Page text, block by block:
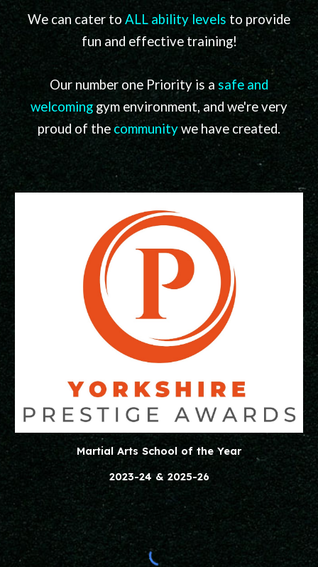
We can cater to ALL ability levels to provide
fun and effective training!
Our number one Priority is a safe and
welcominggym environment, and we're very
proud of thecommunitywe have created.
Martial Arts School of the Year
2023-24 & 2025-26